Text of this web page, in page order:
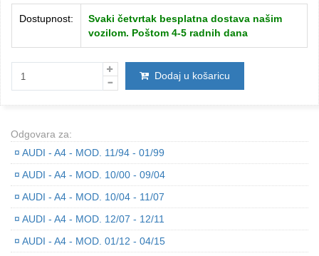
Dostupnost:
Svaki četvrtak besplatna dostava našim
vozilom. Poštom 4-5 radnih dana
Dodaj u košaricu
Odgovara za:
¤ AUDI - A4 - MOD. 11/94 - 01/99
¤ AUDI - A4 - MOD. 10/00 - 09/04
¤ AUDI - A4 - MOD. 10/04 - 11/07
¤ AUDI - A4 - MOD. 12/07 - 12/11
¤ AUDI - A4 - MOD. 01/12 - 04/15